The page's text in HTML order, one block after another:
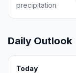
precipitation
Daily Outlook
Today